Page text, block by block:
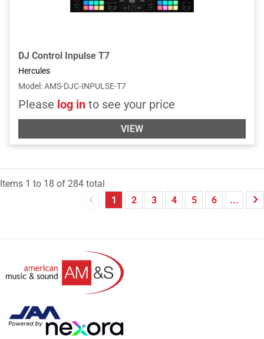
DJ Control Inpulse T7
Hercules
Model :AMS-DJC-INPULSE-T7
Please log in to see your price
VIEW
Items 1 to 18 of 284 total
1
2 3 4 5 6 ...